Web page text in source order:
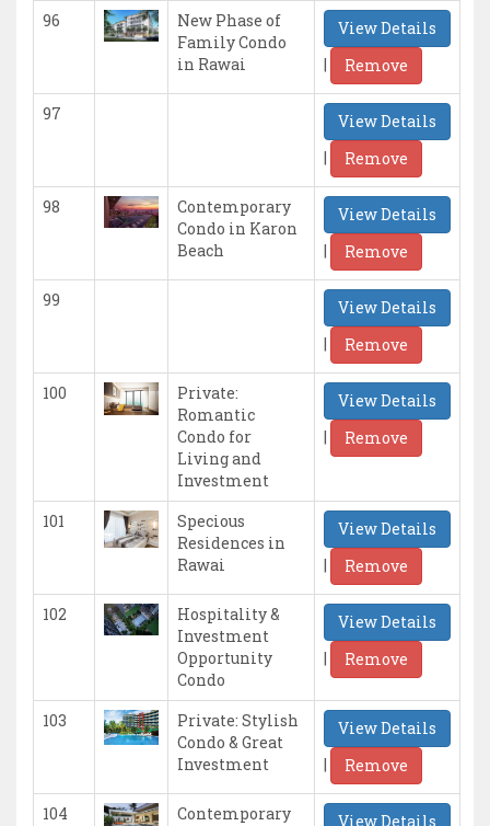
96
New Phase of
Family Condo
in Rawai
View Details
|
Remove
97
View Details
|
Remove
98
Contemporary
Condo in Karon
Beach
View Details
|
Remove
99
View Details
|
Remove
100
Private:
Romantic
Condo for
Living and
Investment
View Details
|
Remove
101
Specious
Residences in
Rawai
View Details
|
Remove
102
Hospitality &
Investment
Opportunity
Condo
View Details
|
Remove
103
Private: Stylish
Condo & Great
Investment
View Details
|
Remove
104
Contemporary
View Details